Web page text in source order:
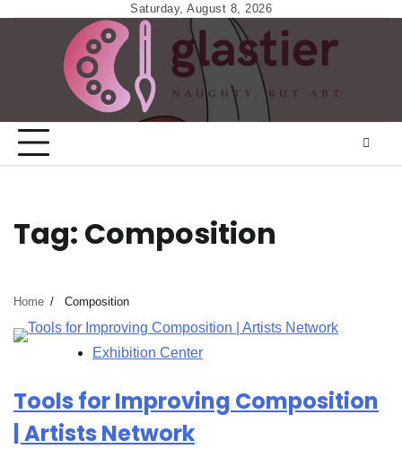
Saturday, August 8, 2026
Tag: Composition
Home Composition
Exhibition Center
Tools for Improving Composition
| Artists Network